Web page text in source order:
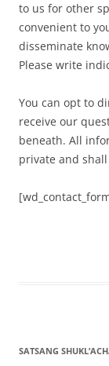
to us for other
convenient to
disseminate
Please write
You can opt to
receive our
beneath. All
private and
SATSANG